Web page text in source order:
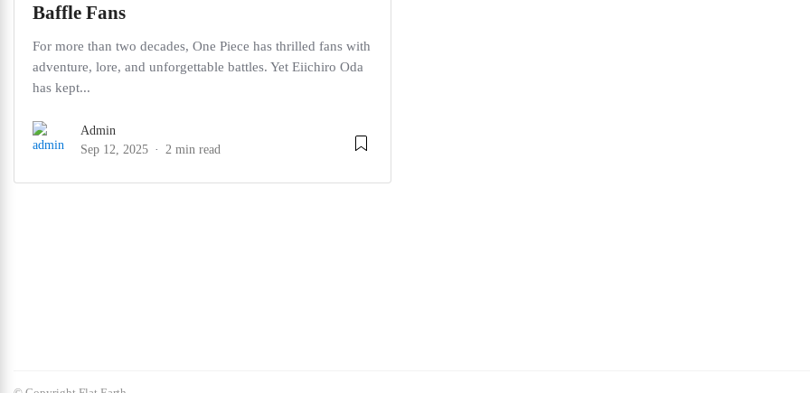
Baffle Fans
For more than two decades, One Piece has thrilled fans with
adventure, lore, and unforgettable battles. Yet Eiichiro Oda
has kept...
Admin
Sep 12, 2025
2 min read